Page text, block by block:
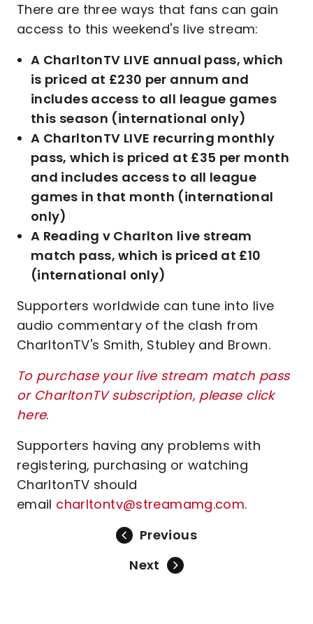
There are three ways that fans can gain
access to this weekend's live stream:
A CharltonTV LIVE annual pass, which
is priced at £230 per annum and
includes access to all league games
this season (international only)
A CharltonTV LIVE recurring monthly
pass, which is priced at £35 per month
and includes access to all league
games in that month (international
only)
A Reading v Charlton live stream
match pass, which is priced at £10
(international only)
Supporters worldwide can tune into live
audio commentary of the clash from
CharltonTV's Smith, Stubley and Brown.
To purchase your live stream match pass
or CharltonTV subscription, please click
here.
Supporters having any problems with
registering, purchasing or watching
CharltonTV should
email charltontv@streamamg.com.
Previous
Next